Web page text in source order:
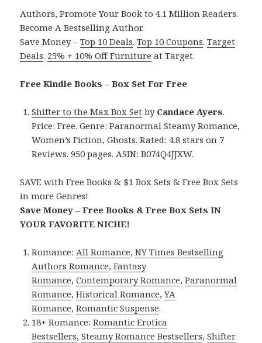
Authors, Promote Your Book to 4.1 Million Readers.
Become A Bestselling Author.
Save Money –Top 10 Deals.Top 10 Coupons.Target
Deals. 25% + 10% Off Furniture at Target.
Free Kindle Books – Box Set For Free
Shifter to the Max Box Set by Candace Ayers.
Price: Free. Genre: Paranormal Steamy Romance,
Women’s Fiction, Ghosts. Rated: 4.8 stars on 7
Reviews. 950 pages. ASIN: B074Q4JJXW.
SAVE with Free Books & $1 Box Sets & Free Box Sets
in more Genres!
Save Money – Free Books & Free Box Sets IN
YOUR FAVORITE NICHE!
Romance: All Romance,NY Times Bestselling
Authors Romance,Fantasy
Romance,Contemporary Romance,Paranormal
Romance,Historical Romance,YA
Romance,Romantic Suspense.
18+ Romance:Romantic Erotica
Bestsellers,Steamy Romance Bestsellers,Shifter